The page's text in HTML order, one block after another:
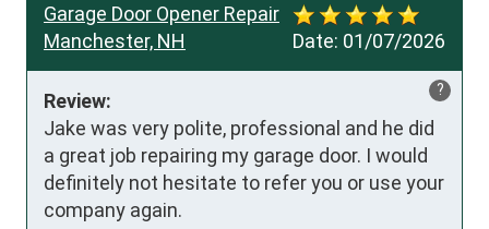
Date: 01/07/2026
Garage Door Opener Repair
Manchester, NH
?
Review:
Jake was very polite, professional and he did
a great job repairing my garage door. I would
definitely not hesitate to refer you or use your
company again.